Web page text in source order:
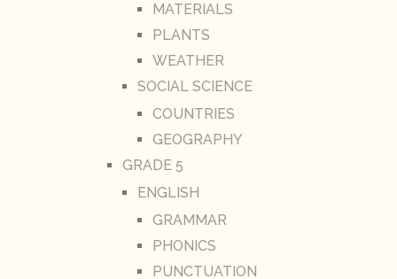
MATERIALS
PLANTS
WEATHER
SOCIAL SCIENCE
COUNTRIES
GEOGRAPHY
GRADE 5
ENGLISH
GRAMMAR
PHONICS
PUNCTUATION